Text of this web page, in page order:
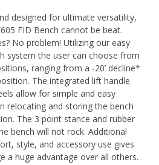
designed for ultimate versatility,
FID Bench cannot be beat.
No problem! Utilizing our easy
system the user can choose from
ranging from a -20’ decline*
The integrated lift handle
allow for simple and easy
relocating and storing the bench
The 3 point stance and rubber
bench will not rock. Additional
style, and accessory use gives
a huge advantage over all others.